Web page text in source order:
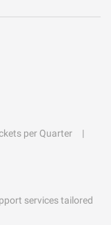
per Quarter
services tailored